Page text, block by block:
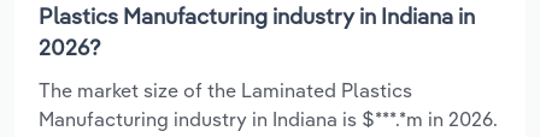
Plastics Manufacturing industry in Indiana in
2026?
The market size of the Laminated Plastics
Manufacturing industry in Indiana is $***.*m in 2026.